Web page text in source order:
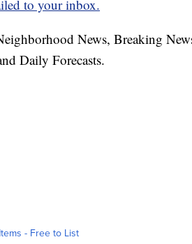
to your inbox.
News, Breaking
Daily Forecasts.
- Free to List